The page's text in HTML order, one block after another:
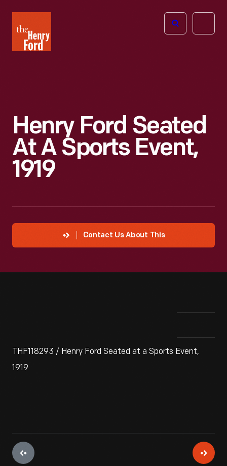
Henry
Ford
Open
Henry Ford Seated
At A Sports Event,
1919
Contact Us About This
THF118293 / Henry Ford Seated at a Sports Event,
1919